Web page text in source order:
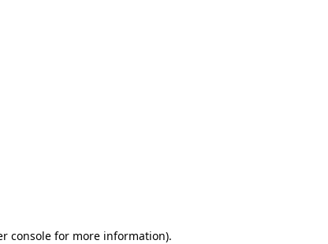
console for more information).